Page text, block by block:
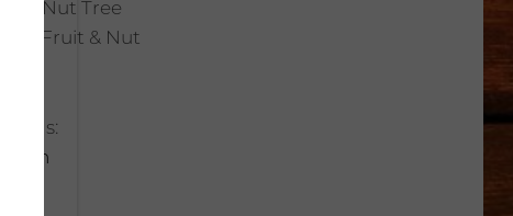
& Nut Tree
Fruit & Nut
Tags:
Peach